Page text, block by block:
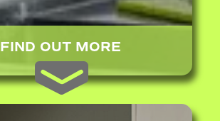
FIND OUT MORE